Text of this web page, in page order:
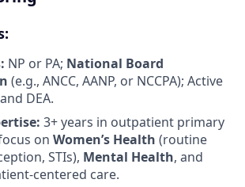
NP or PA; National Board
(e.g., ANCC, AANP, or NCCPA); Active
and DEA.
3+ years in outpatient primary
on Women’s Health (routine
STIs), Mental Health, and
centered care.